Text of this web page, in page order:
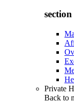
Private
Back to